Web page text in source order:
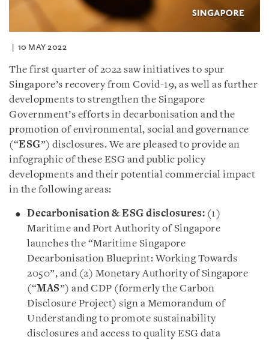
10 MAY 2022
The first quarter of 2022 saw initiatives to spur
Singapore’s recovery from Covid-19, as well as further
developments to strengthen the Singapore
Government’s efforts in decarbonisation and the
promotion of environmental, social and governance
(“ESG”) disclosures. We are pleased to provide an
infographic of these ESG and public policy
developments and their potential commercial impact
in the following areas:
Decarbonisation & ESG disclosures: (1)
Maritime and Port Authority of Singapore
launches the “Maritime Singapore
Decarbonisation Blueprint: Working Towards
2050”, and (2) Monetary Authority of Singapore
(“MAS”) and CDP (formerly the Carbon
Disclosure Project) sign a Memorandum of
Understanding to promote sustainability
disclosures and access to quality ESG data